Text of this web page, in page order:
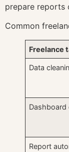
prepare reports
Common
Freelance
Data
Dashboard
Report